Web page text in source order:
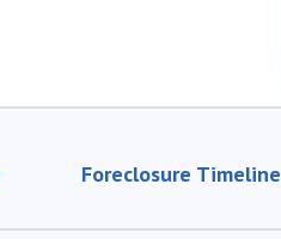
Foreclosure Timeline